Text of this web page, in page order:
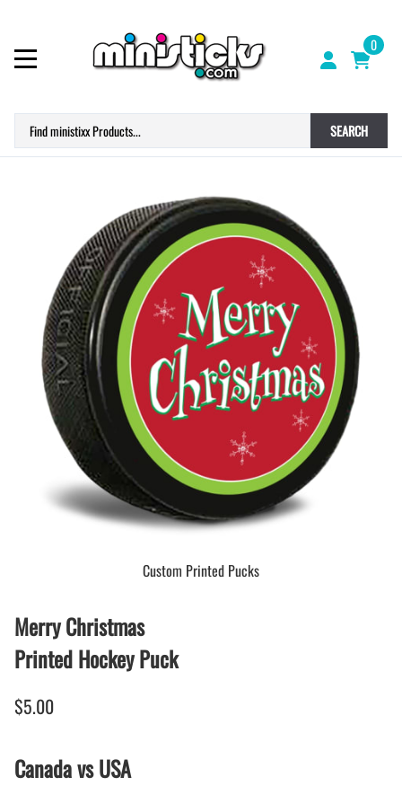
0
SEARCH
Custom Printed Pucks
Merry Christmas
Printed Hockey Puck
$5.00
Canada vs USA